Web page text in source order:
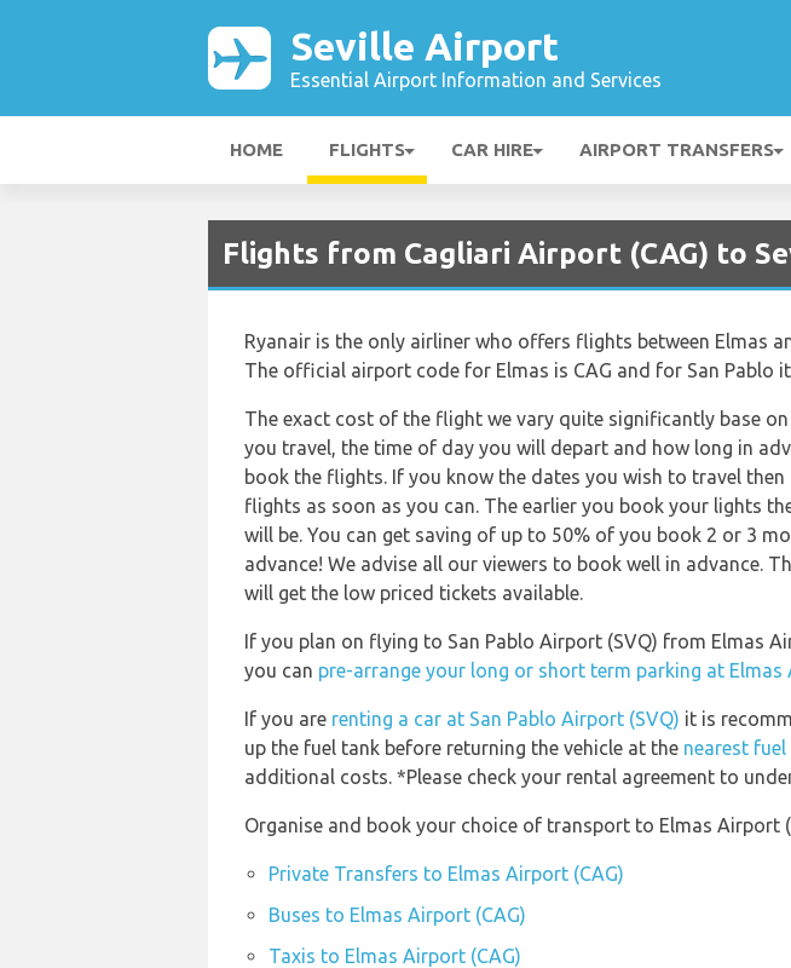
Seville Airport
Essential Airport Information and Services
HOME FLIGHTS CAR HIRE AIRPORT TRANSFERS
Flights from Cagliari Airport (CAG) to
Ryanair is the only airliner who offers flights between Elmas
The official airport code for Elmas is CAG and for San Pablo it
The exact cost of the flight we vary quite significantly base
you travel, the time of day you will depart and how long in
book the flights. If you know the dates you wish to travel then
flights as soon as you can. The earlier you book your lights
will be. You can get saving of up to 50% of you book 2 or 3
advance! We advise all our viewers to book well in advance.
will get the low priced tickets available.
If you plan on flying to San Pablo Airport (SVQ) from Elmas
you can pre-arrange your long or short term parking at Elmas
If you are renting a car at San Pablo Airport (SVQ) it is
up the fuel tank before returning the vehicle at the nearest
additional costs. *Please check your rental agreement to
Organise and book your choice of transport to Elmas Airport
Private Transfers to Elmas Airport (CAG)
Buses to Elmas Airport (CAG)
Taxis to Elmas Airport (CAG)